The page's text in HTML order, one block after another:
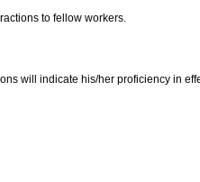
to fellow workers.
will indicate his/her proficiency in